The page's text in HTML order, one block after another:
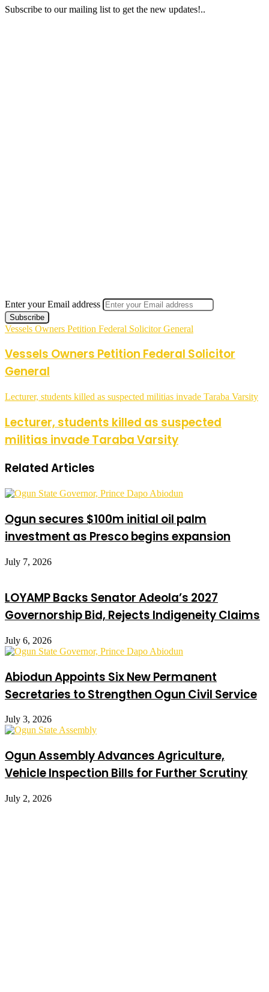
Subscribe to our mailing list to get the new updates!..
Enter your Email address
Vessels Owners Petition Federal Solicitor General
Vessels Owners Petition Federal Solicitor
General
Lecturer, students killed as suspected militias invade Taraba Varsity
Lecturer, students killed as suspected
militias invade Taraba Varsity
Related Articles
Ogun secures $100m initial oil palm
investment as Presco begins expansion
July 7, 2026
LOYAMP Backs Senator Adeola’s 2027
Governorship Bid, Rejects Indigeneity Claims
July 6, 2026
Abiodun Appoints Six New Permanent
Secretaries to Strengthen Ogun Civil Service
July 3, 2026
Ogun Assembly Advances Agriculture,
Vehicle Inspection Bills for Further Scrutiny
July 2, 2026